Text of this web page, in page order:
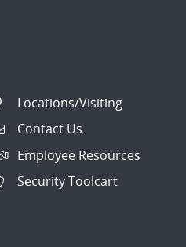
Locations/Visiting
Contact Us
Employee Resources
Security Toolcart